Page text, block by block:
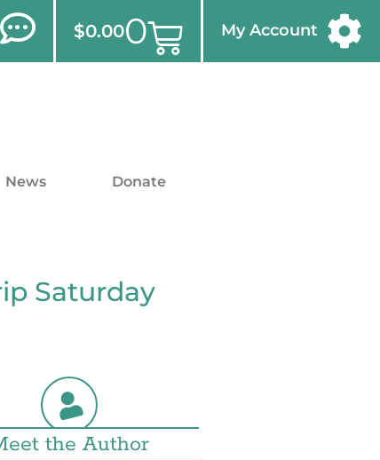
$0.000 My Account
News Donate
Saturday
the Author